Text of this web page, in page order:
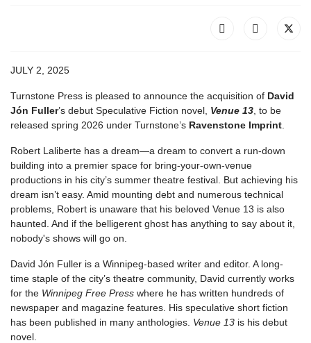
JULY 2, 2025
Turnstone Press is pleased to announce the acquisition of David
Jón Fuller’s debut Speculative Fiction novel, Venue 13 , to be
released spring 2026 under Turnstone’s Ravenstone Imprint
Robert Laliberte has a dream―a dream to convert a run-down
building into a premier space for bring-your-own-venue
productions in his city’s summer theatre festival. But achieving his
dream isn’t easy. Amid mounting debt and numerous technical
problems, Robert is unaware that his beloved Venue 13 is also
haunted. And if the belligerent ghost has anything to say about it,
nobody's shows will go on.
David Jón Fuller is a Winnipeg-based writer and editor. A long-
time staple of the city’s theatre community, David currently works
for the Winnipeg Free Press where he has written hundreds of
newspaper and magazine features. His speculative short fiction
has been published in many anthologies. Venue 13 is his debut
novel.